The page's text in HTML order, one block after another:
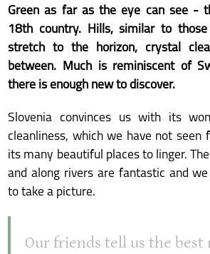
Green as far as the eye can see -
18th country. Hills, similar to
stretch to the horizon, crystal
between. Much is reminiscent of
there is enough new to discover.
Slovenia convinces us with its
cleanliness, which we have not seen
its many beautiful places to linger.
and along rivers are fantastic and
to take a picture.
Our friends tell us the best